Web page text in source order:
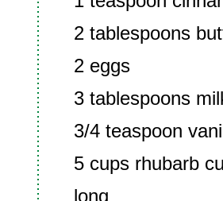
2 tablespoons
2 eggs
3 tablespoons
3/4 teaspoon
5 cups rhubarb
long